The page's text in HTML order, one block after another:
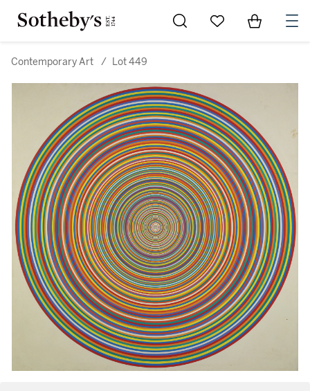
Go to My Favorites
Items in
Contemporary Art / Lot 449